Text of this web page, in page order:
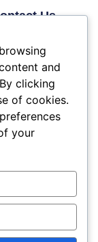
Us
(609) 345-1666
and
clicking
of cookies.
your